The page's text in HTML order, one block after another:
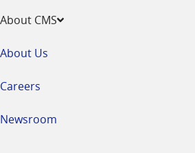
About CMS
About Us
Careers
Newsroom